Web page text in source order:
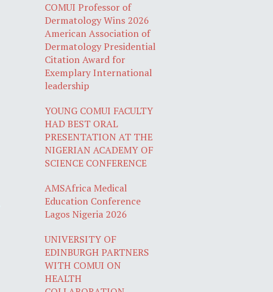
COMUI Professor of
Dermatology Wins 2026
American Association of
Dermatology Presidential
Citation Award for
Exemplary International
leadership
YOUNG COMUI FACULTY
HAD BEST ORAL
PRESENTATION AT THE
NIGERIAN ACADEMY OF
SCIENCE CONFERENCE
AMSAfrica Medical
Education Conference
Lagos Nigeria 2026
UNIVERSITY OF
EDINBURGH PARTNERS
WITH COMUI ON
HEALTH